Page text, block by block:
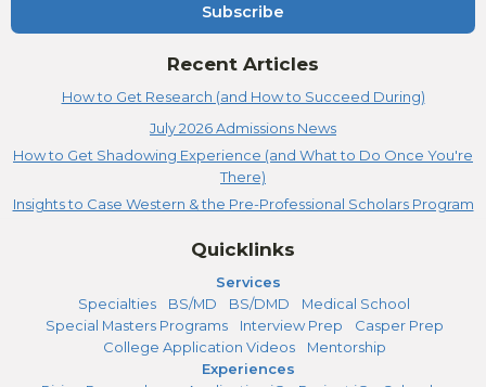
Subscribe
Recent Articles
How to Get Research (and How to Succeed During)
July 2026 Admissions News
How to Get Shadowing Experience (and What to Do Once You're
There)
Insights to Case Western & the Pre-Professional Scholars Program
Quicklinks
Services
Specialties
BS/MD BS/DMD
Medical School
Special Masters Programs
Interview Prep
Casper Prep
College Application Videos
Mentorship
Experiences